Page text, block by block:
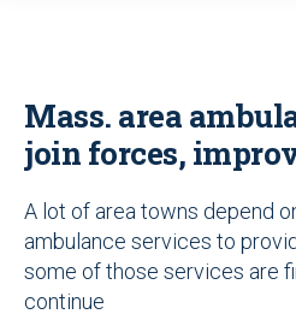
Mass. area
join forces,
A lot of area towns depend
ambulance services to
some of those services are
continue